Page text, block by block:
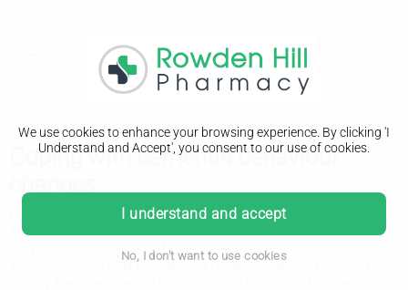
We use cookies to enhance your browsing experience. By clicking 'I
Understand and Accept', you consent to our use of cookies.
I understand and accept
No, I don't want to use cookies
Coping with dementia behaviour
Dementia can have a very big effect on the person affected.
They may fear their loss of memory and thinking skills, but
they also fear the loss of who they are.
They may also find they do not understand what's going on